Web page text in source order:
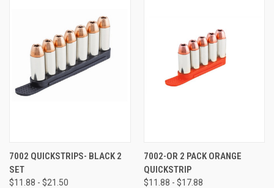
7002 QUICKSTRIPS- BLACK 2
SET
$11.88 - $21.50
7002-OR 2 PACK ORANGE
QUICKSTRIP
$11.88 - $17.88